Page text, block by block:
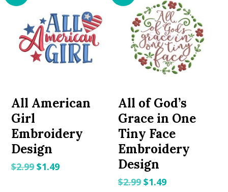
All American
Girl
Embroidery
Design
$2.99Original
$1.49Current
All of God’s
Grace in One
Tiny Face
Embroidery
Design
$2.99 Original
$1.49Current